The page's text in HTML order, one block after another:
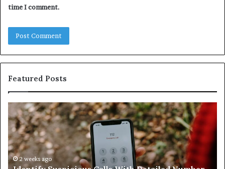
time I comment.
Featured Posts
Unknown
Contact
Search
Database
and
Caller2 weeks ago